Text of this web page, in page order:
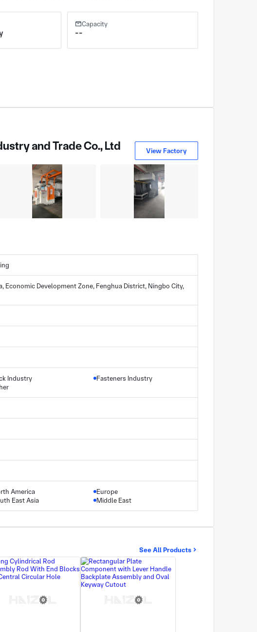
Capacity
--
and Trade Co., Ltd
View Factory
Economic Development Zone, Fenghua District, Ningbo City,
Industry
Fasteners Industry
America
East Asia
Europe
Middle East
See All Products